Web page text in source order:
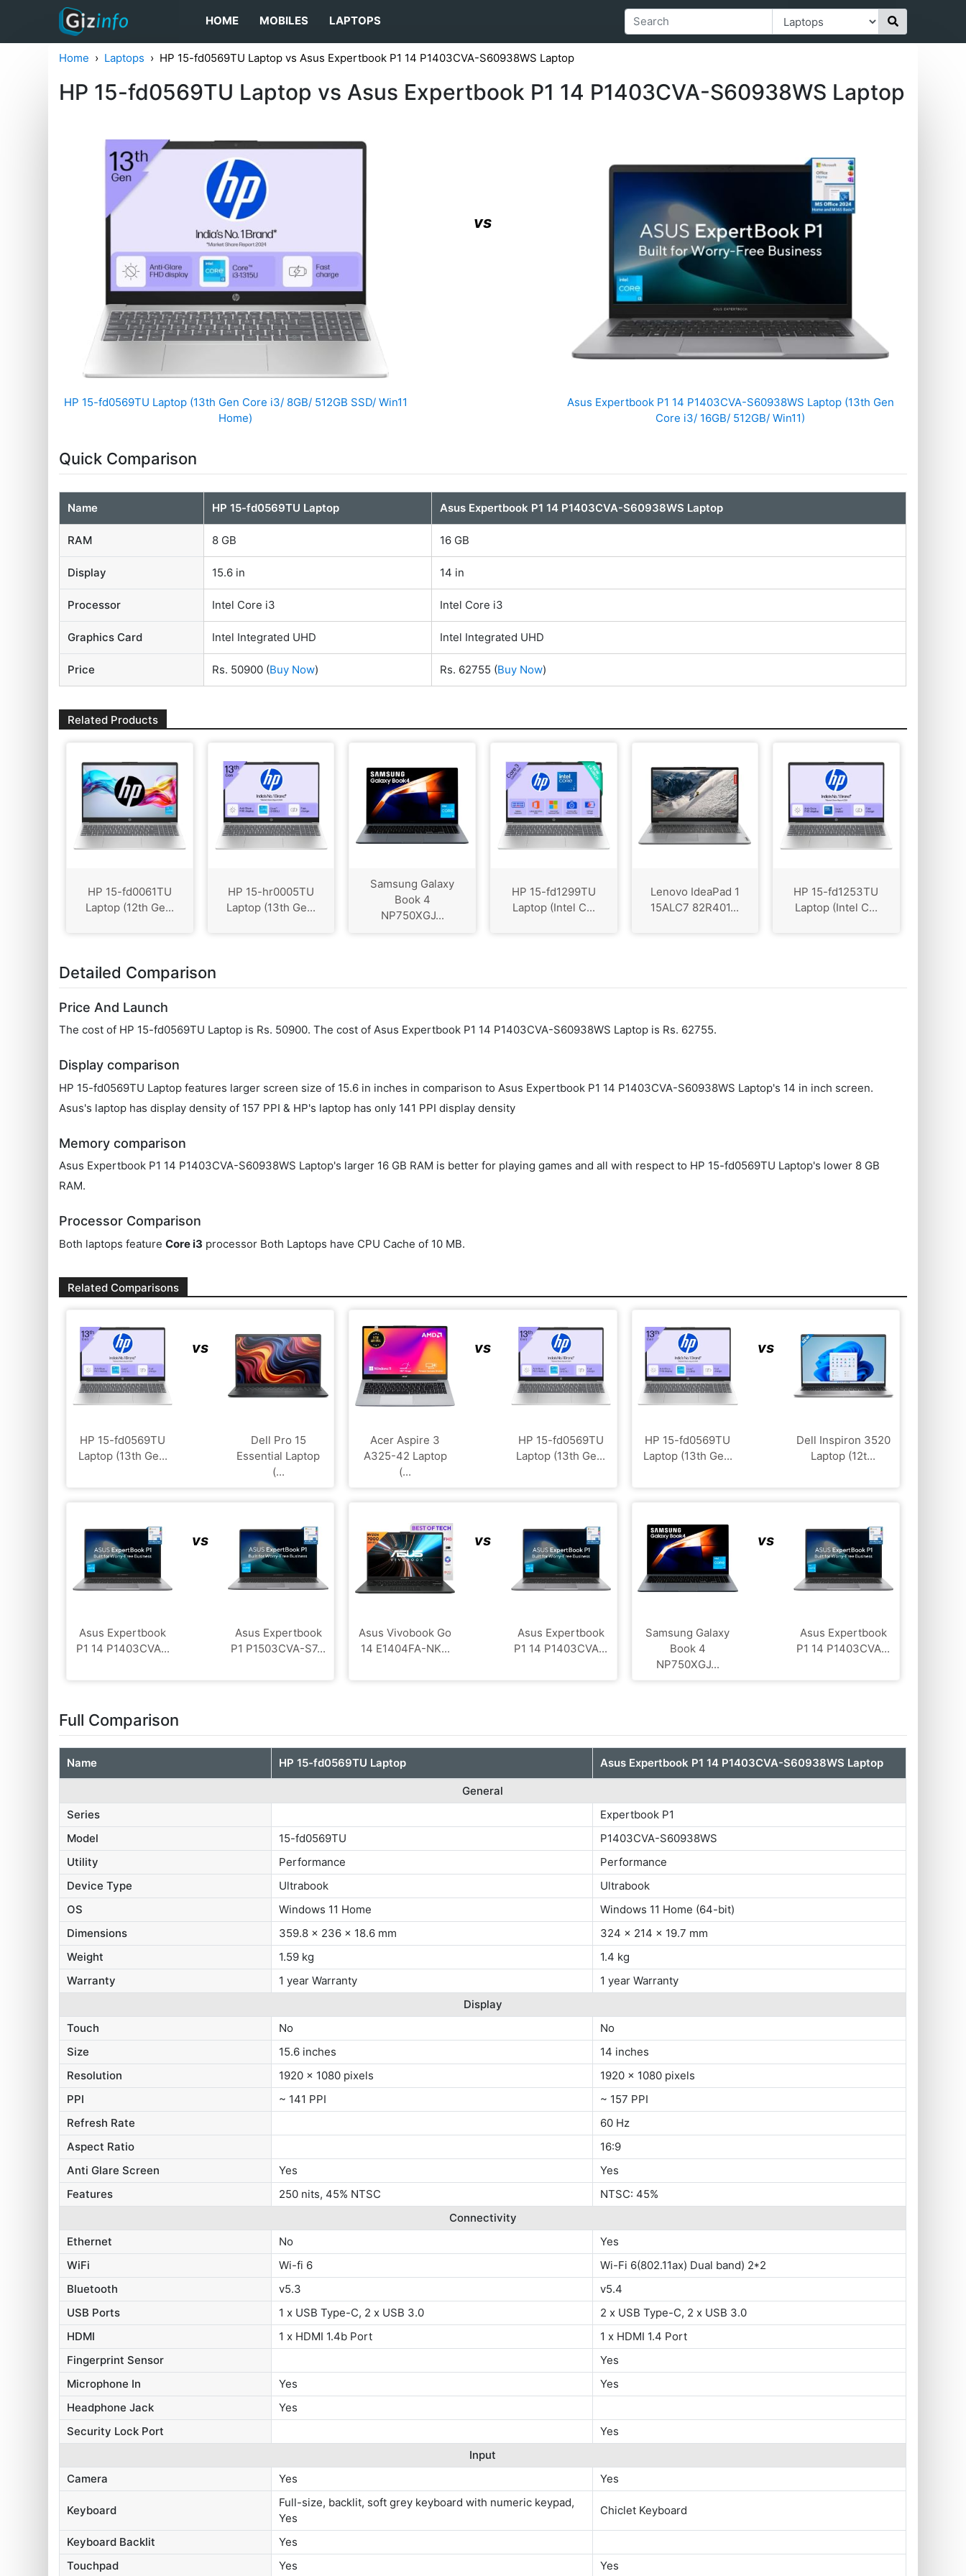
HOME MOBILES LAPTOPS
Home Laptops HP 15-fd0569TU Laptop vs Asus Expertbook P1 14 P1403CVA-S60938WS Laptop
HP 15-fd0569TU Laptop vs Asus Expertbook P1 14 P1403CVA-S60938WS Laptop
HP 15-fd0569TU Laptop (13th Gen Core i3/ 8GB/ 512GB SSD/ Win11
Home)
vs
Asus Expertbook P1 14 P1403CVA-S60938WS Laptop (13th Gen
Core i3/ 16GB/ 512GB/ Win11)
Quick Comparison
Name HP 15-fd0569TU Laptop Asus Expertbook P1 14 P1403CVA-S60938WS Laptop
RAM 8 GB 16 GB
Display 15.6 in 14 in
Processor Intel Core i3 Intel Core i3
Graphics Card Intel Integrated UHD Intel Integrated UHD
Price Rs. 50900 (Buy Now) Rs. 62755 (Buy Now)
Related Products
HP 15-fd0061TU
Laptop (12th Ge...
HP 15-hr0005TU
Laptop (13th Ge...
Samsung Galaxy
Book 4
NP750XGJ...
HP 15-fd1299TU
Laptop (Intel C...
Lenovo IdeaPad 1
15ALC7 82R401...
HP 15-fd1253TU
Laptop (Intel C...
Detailed Comparison
Price And Launch
The cost of HP 15-fd0569TU Laptop is Rs. 50900. The cost of Asus Expertbook P1 14 P1403CVA-S60938WS Laptop is Rs. 62755.
Display comparison
HP 15-fd0569TU Laptop features larger screen size of 15.6 in inches in comparison to Asus Expertbook P1 14 P1403CVA-S60938WS Laptop's 14 in inch screen.
Asus's laptop has display density of 157 PPI & HP's laptop has only 141 PPI display density
Memory comparison
Asus Expertbook P1 14 P1403CVA-S60938WS Laptop's larger 16 GB RAM is better for playing games and all with respect to HP 15-fd0569TU Laptop's lower 8 GB
RAM.
Processor Comparison
Both laptops featureCore i3 processor Both Laptops have CPU Cache of 10 MB.
Related Comparisons
HP 15-fd0569TU
Laptop (13th Ge...
vs
Dell Pro 15
Essential Laptop
(...
Acer Aspire 3
A325-42 Laptop
(...
vs
HP 15-fd0569TU
Laptop (13th Ge...
HP 15-fd0569TU
Laptop (13th Ge...
vs
Dell Inspiron 3520
Laptop (12t...
Asus Expertbook
P1 14 P1403CVA...
vs
Asus Expertbook
P1 P1503CVA-S7...
Asus Vivobook Go
14 E1404FA-NK...
vs
Asus Expertbook
P1 14 P1403CVA...
Samsung Galaxy
Book 4
NP750XGJ...
vs
Asus Expertbook
P1 14 P1403CVA...
Full Comparison
Name HP 15-fd0569TU Laptop Asus Expertbook P1 14 P1403CVA-S60938WS Laptop
General
Series
Expertbook P1
Model
15-fd0569TU
P1403CVA-S60938WS
Utility
Performance
Performance
Device Type
Ultrabook
Ultrabook
OS
Windows 11 Home
Windows 11 Home (64-bit)
Dimensions
359.8 x 236 x 18.6 mm
324 x 214 x 19.7 mm
Weight
1.59 kg
1.4 kg
Warranty
1 year Warranty
1 year Warranty
Display
Touch
No
No
Size
15.6 inches
14 inches
Resolution
1920 x 1080 pixels
1920 x 1080 pixels
PPI
~ 141 PPI
~ 157 PPI
Refresh Rate
60 Hz
Aspect Ratio
16:9
Anti Glare Screen
Yes
Yes
Features
250 nits, 45% NTSC
NTSC: 45%
Connectivity
Ethernet
No
Yes
WiFi
Wi-fi 6
Wi-Fi 6(802.11ax) Dual band) 2*2
Bluetooth
v5.3
v5.4
USB Ports
1 x USB Type-C, 2 x USB 3.0
2 x USB Type-C, 2 x USB 3.0
HDMI
1 x HDMI 1.4b Port
1 x HDMI 1.4 Port
Fingerprint Sensor
Yes
Microphone In
Yes
Yes
Headphone Jack
Yes
Security Lock Port
Yes
Input
Camera
Yes Yes
Keyboard
Full-size, backlit, soft grey keyboard with numeric keypad,
Yes
Chiclet Keyboard
Keyboard Backlit
Yes
Touchpad
Yes Yes